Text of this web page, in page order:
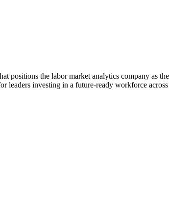
positions the labor market analytics company as
leaders investing in a future-ready workforce